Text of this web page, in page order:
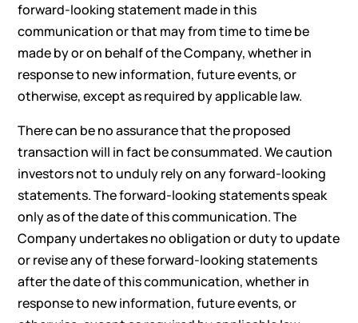
forward-looking statement made in this
communication or that may from time to time be
made by or on behalf of the Company, whether in
response to new information, future events, or
otherwise, except as required by applicable law.
There can be no assurance that the proposed
transaction will in fact be consummated. We caution
investors not to unduly rely on any forward-looking
statements. The forward-looking statements speak
only as of the date of this communication. The
Company undertakes no obligation or duty to update
or revise any of these forward-looking statements
after the date of this communication, whether in
response to new information, future events, or